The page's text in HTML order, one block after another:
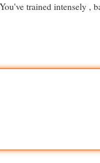
trained intensely ,